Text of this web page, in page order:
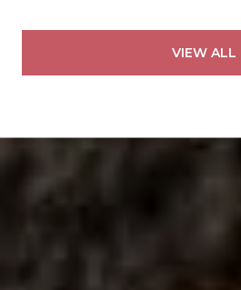
VIEW ALL